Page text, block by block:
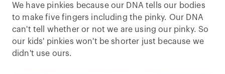
We have pinkies because our DNA tells our bodies
to make five fingers including the pinky. Our DNA
can't tell whether or not we are using our pinky. So
our kids' pinkies won't be shorter just because we
didn't use ours.